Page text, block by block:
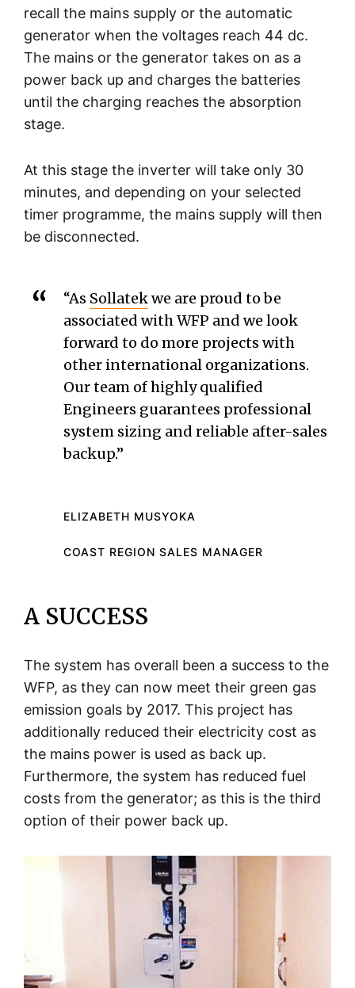
recall the mains supply or the automatic
generator when the voltages reach 44 dc.
The mains or the generator takes on as a
power back up and charges the batteries
until the charging reaches the absorption
stage.
At this stage the inverter will take only 30
minutes, and depending on your selected
timer programme, the mains supply will then
be disconnected.
“As Sollatekwe are proud to be
associated with WFP and we look
forward to do more projects with
other international organizations.
Our team of highly qualified
Engineers guarantees professional
system sizing and reliable after-sales
backup.”
ELIZABETH MUSYOKA
COAST REGION SALES MANAGER
A SUCCESS
The system has overall been a success to the
WFP, as they can now meet their green gas
emission goals by 2017. This project has
additionally reduced their electricity cost as
the mains power is used as back up.
Furthermore, the system has reduced fuel
costs from the generator; as this is the third
option of their power back up.